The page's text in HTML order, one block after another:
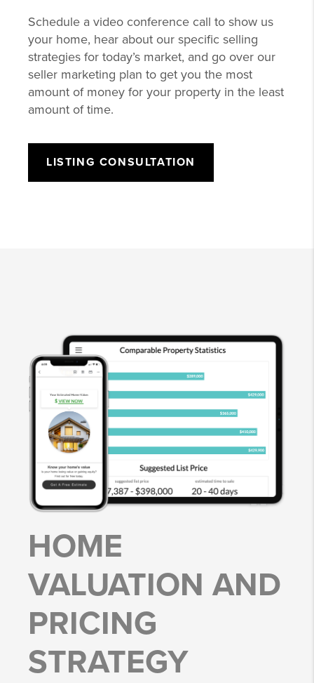
Schedule a video conference call to show us
your home, hear about our specific selling
strategies for today’s market, and go over our
seller marketing plan to get you the most
amount of money for your property in the least
amount of time.
LISTING CONSULTATION
HOME
VALUATION AND
PRICING
STRATEGY